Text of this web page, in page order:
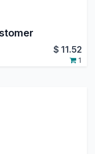
$ 11.52
1